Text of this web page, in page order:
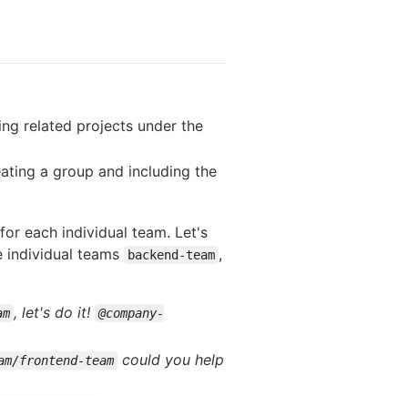
related projects under the
a group and including the
each individual team. Let's
individual teams
backend-team ,
, let's do it! @company-
frontend-team could you help